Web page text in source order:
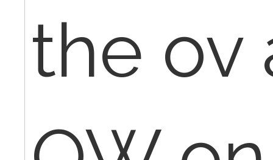
the ov